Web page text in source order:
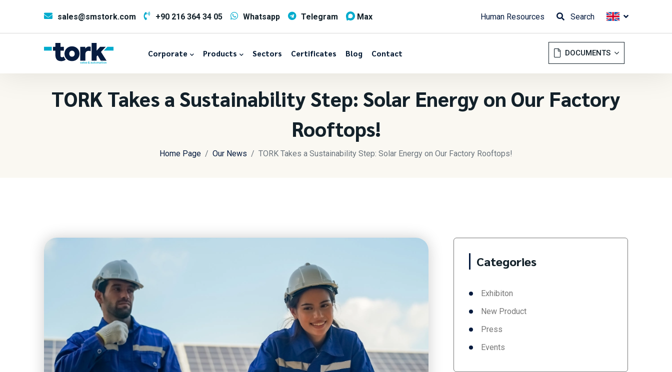
sales@smstork.com +90 216 364 34 05 Whatsapp Telegram Max Human Resources Search
DOCUMENTS
Corporate Products Sectors Certificates Blog Contact
TORK Takes a Sustainability Step: Solar Energy on Our Factory
Rooftops!
Home Page Our News TORK Takes a Sustainability Step: Solar Energy on Our Factory Rooftops!
Categories
Exhibiton
New Product
Press
Events